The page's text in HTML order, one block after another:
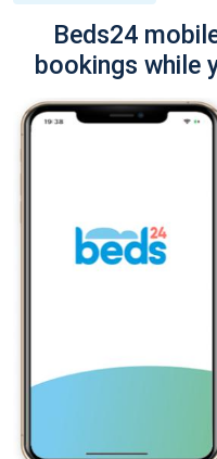
Beds24
bookings while